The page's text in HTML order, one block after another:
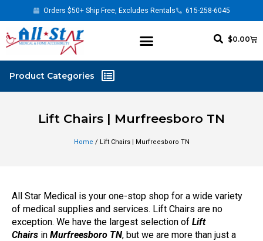
Orders $50+ Ship Free, Excludes Rentals 615-258-6045
$0.00
Lift Chairs | Murfreesboro TN
Home / Lift Chairs | Murfreesboro TN
All Star Medical is your one-stop shop for a wide variety
of medical supplies and services. Lift Chairs are no
exception. We have the largest selection of Lift
Chairs in Murfreesboro TN, but we are more than just a